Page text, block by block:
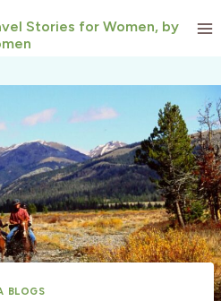
Stories for Women, by
BLOGS